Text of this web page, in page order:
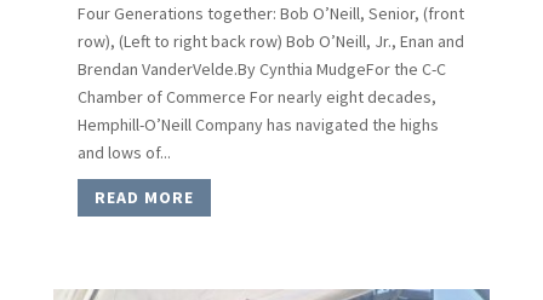
Four Generations together: Bob O’Neill, Senior, (front
row), (Left to right back row) Bob O’Neill, Jr., Enan and
Brendan VanderVelde.By Cynthia MudgeFor the C-C
Chamber of Commerce For nearly eight decades,
Hemphill-O’Neill Company has navigated the highs
and lows of...
READ MORE